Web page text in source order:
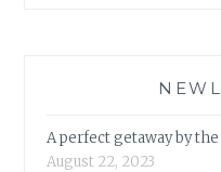
A perfect getaway by
August 22, 2023